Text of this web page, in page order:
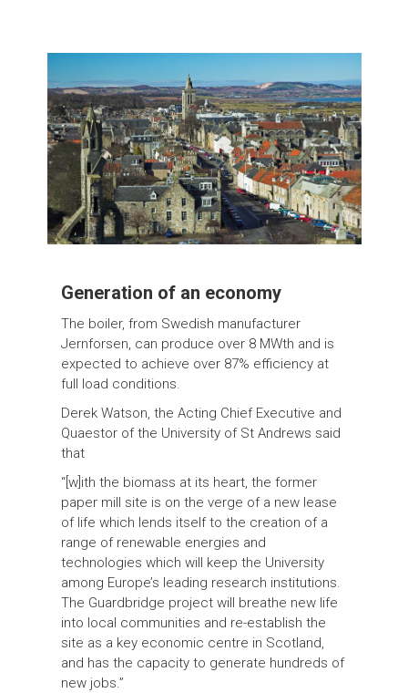
Generation of an economy
The boiler, from Swedish manufacturer
Jernforsen, can produce over 8 MWth and is
expected to achieve over 87% efficiency at
full load conditions.
Derek Watson, the Acting Chief Executive and
Quaestor of the University of St Andrews said
that
“[w]ith the biomass at its heart, the former
paper mill site is on the verge of a new lease
of life which lends itself to the creation of a
range of renewable energies and
technologies which will keep the University
among Europe’s leading research institutions.
The Guardbridge project will breathe new life
into local communities and re-establish the
site as a key economic centre in Scotland,
and has the capacity to generate hundreds of
new jobs.”